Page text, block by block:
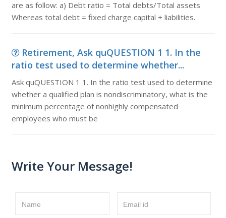
are as follow: a) Debt ratio = Total debts/Total assets
Whereas total debt = fixed charge capital + liabilities.
Retirement, Ask quQUESTION 1 1. In the
ratio test used to determine whether...
Ask quQUESTION 1 1. In the ratio test used to determine
whether a qualified plan is nondiscriminatory, what is the
minimum percentage of nonhighly compensated
employees who must be
Write Your Message!
Name Email id